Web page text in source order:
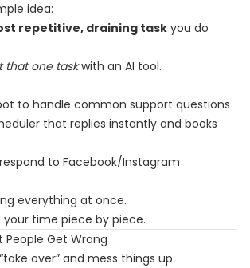
idea:
repetitive, draining task you do
that one taskwith an AI tool.
to handle common support questions
that replies instantly and books
to Facebook/Instagram
everything at once.
your time piece by piece.
People Get Wrong
over” and mess things up.